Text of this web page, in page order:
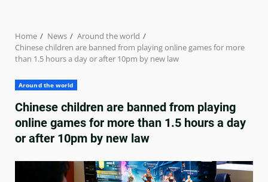
Home News
Around the world
Chinese children are banned from playing online games for more
than 1.5 hours a day or after 10pm by new law
Around the world
Chinese children are banned from playing
online games for more than 1.5 hours a day
or after 10pm by new law